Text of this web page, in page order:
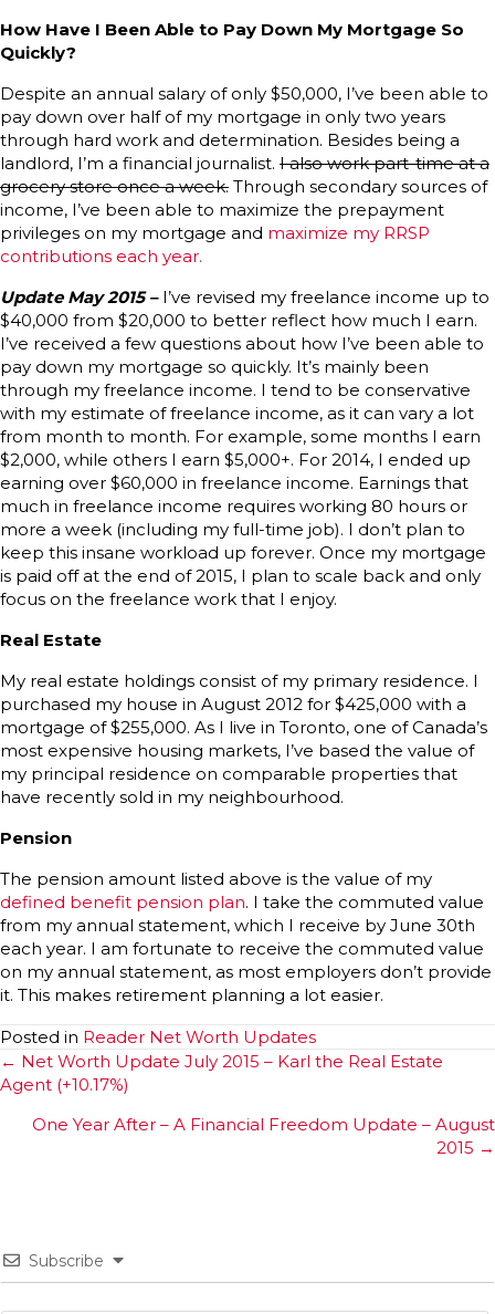
How Have I Been Able to Pay Down My Mortgage So
Quickly?
Despite an annual salary of only $50,000, I’ve been able to
pay down over half of my mortgage in only two years
through hard work and determination. Besides being a
landlord, I’m a financial journalist. I also work part-time at a
grocery store once a week. Through secondary sources of
income, I’ve been able to maximize the prepayment
privileges on my mortgage and maximize my RRSP
contributions each year.
Update May 2015 – I’ve revised my freelance income up to
$40,000 from $20,000 to better reflect how much I earn.
I’ve received a few questions about how I’ve been able to
pay down my mortgage so quickly. It’s mainly been
through my freelance income. I tend to be conservative
with my estimate of freelance income, as it can vary a lot
from month to month. For example, some months I earn
$2,000, while others I earn $5,000+. For 2014, I ended up
earning over $60,000 in freelance income. Earnings that
much in freelance income requires working 80 hours or
more a week (including my full-time job). I don’t plan to
keep this insane workload up forever. Once my mortgage
is paid off at the end of 2015, I plan to scale back and only
focus on the freelance work that I enjoy.
Real Estate
My real estate holdings consist of my primary residence. I
purchased my house in August 2012 for $425,000 with a
mortgage of $255,000. As I live in Toronto, one of Canada’s
most expensive housing markets, I’ve based the value of
my principal residence on comparable properties that
have recently sold in my neighbourhood.
Pension
The pension amount listed above is the value of my
defined benefit pension plan. I take the commuted value
from my annual statement, which I receive by June 30th
each year. I am fortunate to receive the commuted value
on my annual statement, as most employers don’t provide
it. This makes retirement planning a lot easier.
Posted in Reader Net Worth Updates
Posts
navigation
← Net Worth Update July 2015 – Karl the Real Estate
Agent (+10.17%)
One Year After – A Financial Freedom Update – August
2015 →
Subscribe